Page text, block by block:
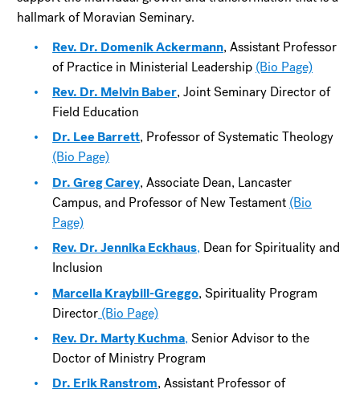
hallmark of Moravian Seminary.
Rev. Dr. Domenik Ackermann, Assistant Professor
of Practice in Ministerial Leadership (Bio Page)
Rev. Dr. Melvin Baber, Joint Seminary Director of
Field Education
Dr. Lee Barrett, Professor of Systematic Theology
(Bio Page)
Dr. Greg Carey, Associate Dean, Lancaster
Campus, and Professor of New Testament (Bio
Page)
Rev. Dr. Jennika Eckhaus, Dean for Spirituality and
Inclusion
Marcella Kraybill-Greggo, Spirituality Program
Director (Bio Page)
Rev. Dr. Marty Kuchma, Senior Advisor to the
Doctor of Ministry Program
Dr. Erik Ranstrom, Assistant Professor of